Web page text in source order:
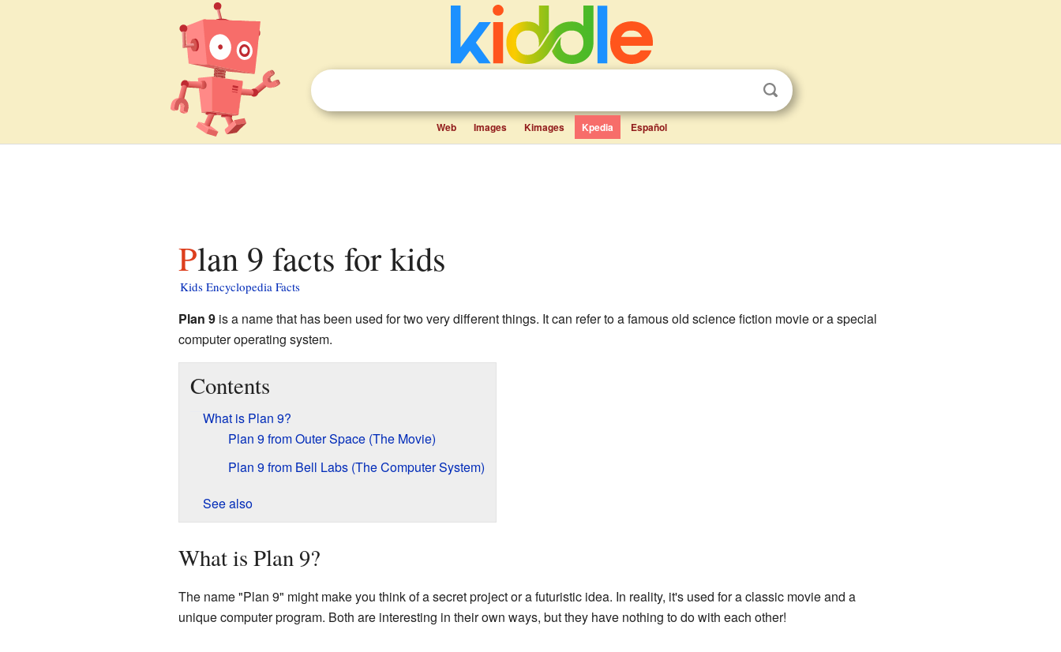
Web Images Kimages Kpedia Español
Plan 9 facts for kids
Kids Encyclopedia Facts
Plan 9is a name that has been used for two very different things. It can refer to a famous old science fiction movie or a special
computer operating system.
Contents
What is Plan 9?
Plan 9 from Outer Space (The Movie)
Plan 9 from Bell Labs (The Computer System)
See also
What is Plan 9?
The name "Plan 9" might make you think of a secret project or a futuristic idea. In reality, it's used for a classic movie and a
unique computer program. Both are interesting in their own ways, but they have nothing to do with each other!